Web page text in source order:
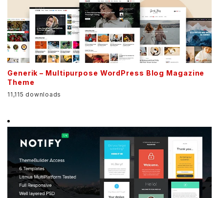
Generik – Multipurpose WordPress Blog Magazine
Theme
11,115 downloads